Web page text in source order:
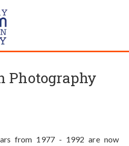
Photography
from 1977 - 1992 are now